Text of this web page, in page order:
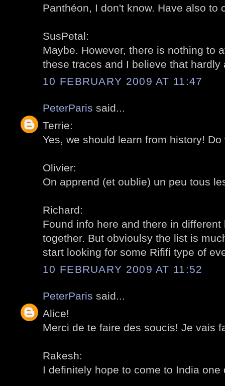
Panthéon, I don't know. Have also to
SusPetal:
Maybe. However, there is nothing to
these traces and I believe that
10 FEBRUARY 2009 AT 11:47
PeterParis said...
Terrie:
Yes, we should learn from history! Do
Olivier:
On apprend (et oublie) un peu tous
Richard:
Found info here and there in
together. But obvioulsy the list is
start looking for some Rififi type of
10 FEBRUARY 2009 AT 11:52
PeterParis said...
Alice!
Merci de te faire des soucis! Je vais
Rakesh:
I definitely hope to come to India one